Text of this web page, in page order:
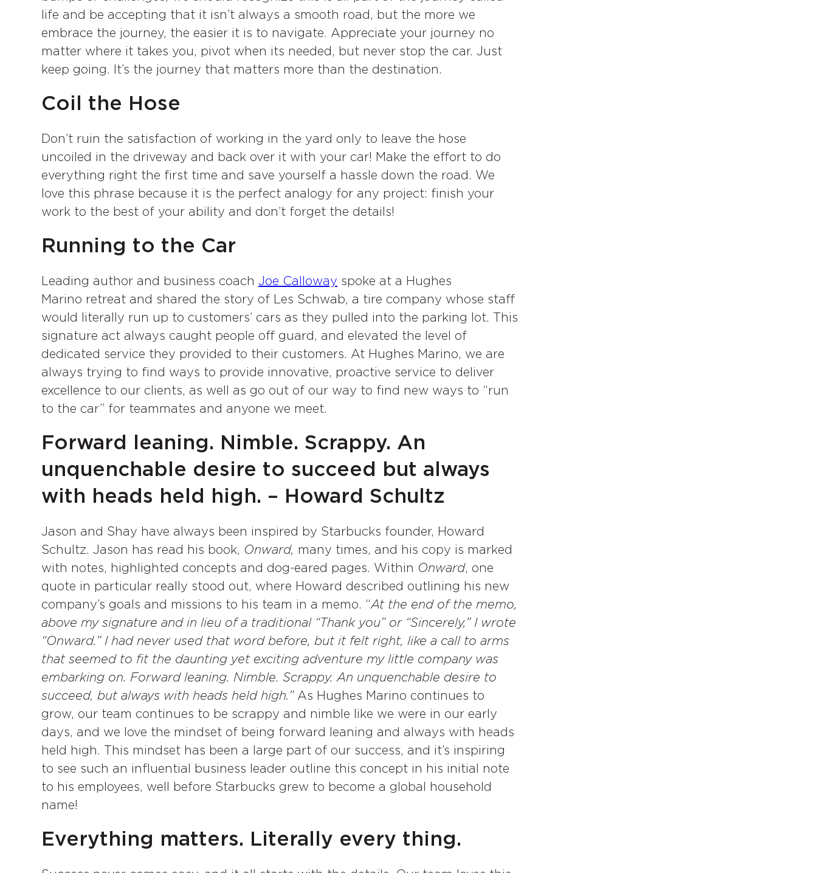
life and be accepting that it isn’t always a smooth road, but the more we
embrace the journey, the easier it is to navigate. Appreciate your journey no
matter where it takes you, pivot when its needed, but never stop the car. Just
keep going. It’s the journey that matters more than the destination.
Coil the Hose
Don’t ruin the satisfaction of working in the yard only to leave the hose
uncoiled in the driveway and back over it with your car! Make the effort to do
everything right the first time and save yourself a hassle down the road. We
love this phrase because it is the perfect analogy for any project: finish your
work to the best of your ability and don’t forget the details!
Running to the Car
Leading author and business coach Joe Calloway spoke at a Hughes
Marino retreat and shared the story of Les Schwab, a tire company whose staff
would literally run up to customers’ cars as they pulled into the parking lot. This
signature act always caught people off guard, and elevated the level of
dedicated service they provided to their customers. At Hughes Marino, we are
always trying to find ways to provide innovative, proactive service to deliver
excellence to our clients, as well as go out of our way to find new ways to “run
to the car” for teammates and anyone we meet.
Forward leaning. Nimble. Scrappy. An
unquenchable desire to succeed but always
with heads held high. – Howard Schultz
Jason and Shay have always been inspired by Starbucks founder, Howard
Schultz. Jason has read his book, Onward, many times, and his copy is marked
with notes, highlighted concepts and dog-eared pages. Within Onward, one
quote in particular really stood out, where Howard described outlining his new
company’s goals and missions to his team in a memo. “At the end of the memo,
above my signature and in lieu of a traditional “Thank you” or “Sincerely,” I wrote
“Onward.” I had never used that word before, but it felt right, like a call to arms
that seemed to fit the daunting yet exciting adventure my little company was
embarking on. Forward leaning. Nimble. Scrappy. An unquenchable desire to
succeed, but always with heads held high.”As Hughes Marino continues to
grow, our team continues to be scrappy and nimble like we were in our early
days, and we love the mindset of being forward leaning and always with heads
held high. This mindset has been a large part of our success, and it’s inspiring
to see such an influential business leader outline this concept in his initial note
to his employees, well before Starbucks grew to become a global household
name!
Everything matters. Literally every thing.